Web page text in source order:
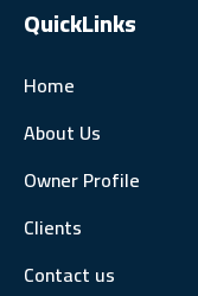
QuickLinks
Home
About Us
Owner Profile
Clients
Contact us